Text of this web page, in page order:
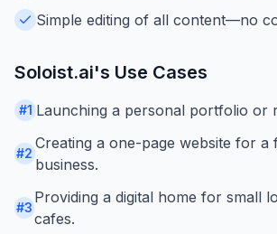
Simple editing of all content—no
Soloist.ai's Use Cases
#1 Launching a personal portfolio or
#2
Creating a one-page website for a
business.
#3
Providing a digital home for small
cafes.